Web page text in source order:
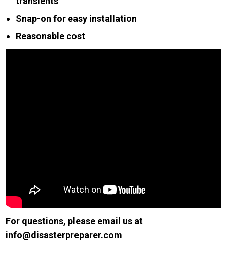
Snap-on for easy installation
Reasonable cost
For questions, please email us at
info@disasterpreparer.com